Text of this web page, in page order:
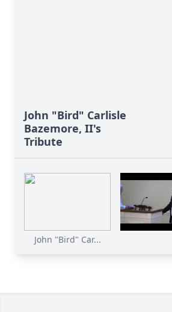
John "Bird" Carlisle
Bazemore, II's
Tribute
John "Bird" Car...